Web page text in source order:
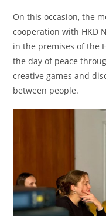
On this occasion, the
cooperation with HKD
in the premises of the
the day of peace
creative games and
between people.